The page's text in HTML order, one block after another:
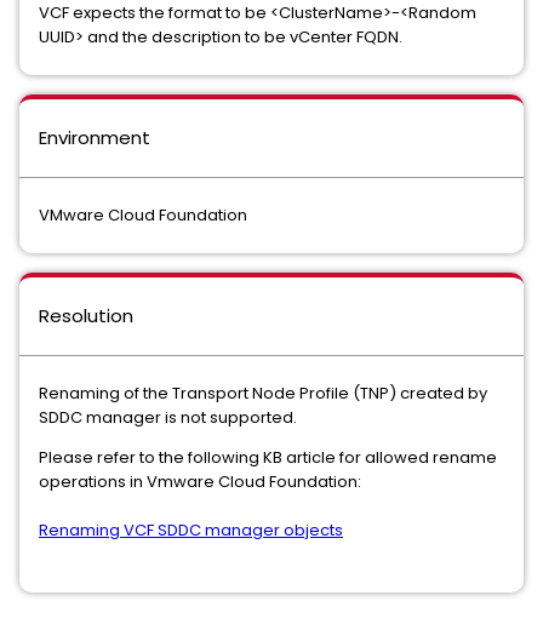
VCF expects the format to be <ClusterName>-<Random
UUID> and the description to be vCenter FQDN.
Environment
VMware Cloud Foundation
Resolution
Renaming of the Transport Node Profile (TNP) created by
SDDC manager is not supported.
Please refer to the following KB article for allowed rename
operations in Vmware Cloud Foundation:
Renaming VCF SDDC manager objects